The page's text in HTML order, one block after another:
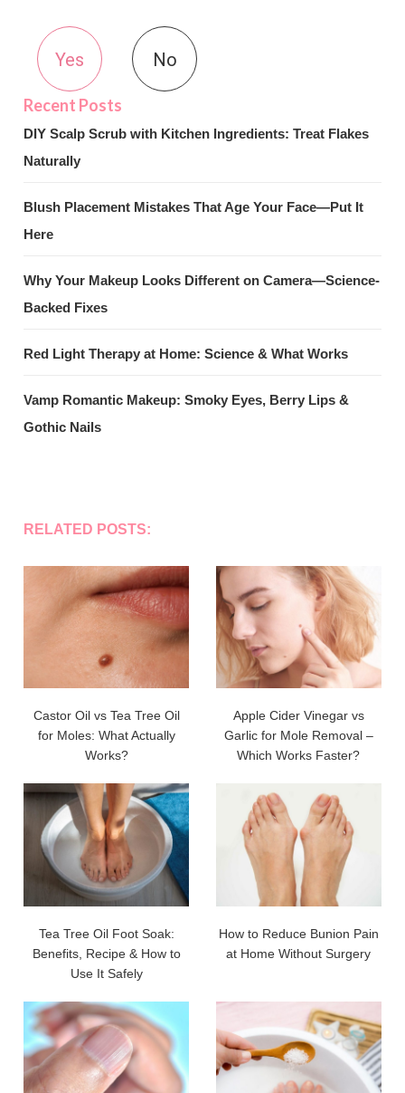
Yes No
DIY Scalp Scrub with Kitchen Ingredients: Treat Flakes
Naturally
Blush Placement Mistakes That Age Your Face—Put It
Here
Why Your Makeup Looks Different on Camera—Science-
Backed Fixes
Red Light Therapy at Home: Science & What Works
Vamp Romantic Makeup: Smoky Eyes, Berry Lips &
Gothic Nails
RELATED POSTS:
Castor Oil vs Tea Tree Oil
for Moles: What Actually
Works?
Apple Cider Vinegar vs
Garlic for Mole Removal –
Which Works Faster?
Tea Tree Oil Foot Soak:
Benefits, Recipe & How to
Use It Safely
How to Reduce Bunion Pain
at Home Without Surgery